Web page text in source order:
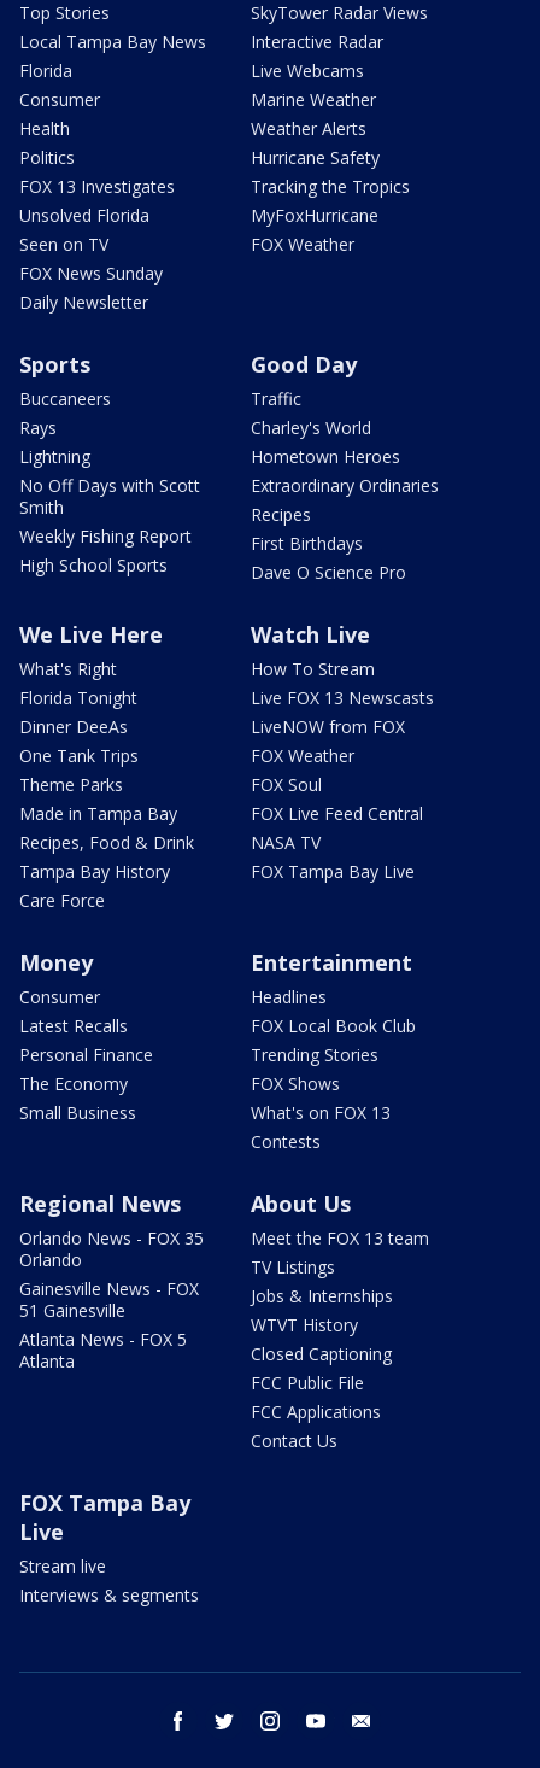
Top Stories
Local Tampa Bay News
Florida
Consumer
Health
Politics
FOX 13 Investigates
Unsolved Florida
Seen on TV
FOX News Sunday
Daily Newsletter
SkyTower Radar Views
Interactive Radar
Live Webcams
Marine Weather
Weather Alerts
Hurricane Safety
Tracking the Tropics
MyFoxHurricane
FOX Weather
Sports
Buccaneers
Rays
Lightning
No Off Days with Scott
Smith
Weekly Fishing Report
High School Sports
Good Day
Traffic
Charley's World
Hometown Heroes
Extraordinary Ordinaries
Recipes
First Birthdays
Dave O Science Pro
We Live Here
What's Right
Florida Tonight
Dinner DeeAs
One Tank Trips
Theme Parks
Made in Tampa Bay
Recipes, Food & Drink
Tampa Bay History
Care Force
Watch Live
How To Stream
Live FOX 13 Newscasts
LiveNOW from FOX
FOX Weather
FOX Soul
FOX Live Feed Central
NASA TV
FOX Tampa Bay Live
Money
Consumer
Latest Recalls
Personal Finance
The Economy
Small Business
Entertainment
Headlines
FOX Local Book Club
Trending Stories
FOX Shows
What's on FOX 13
Contests
Regional News
Orlando News - FOX 35
Orlando
Gainesville News - FOX
51 Gainesville
Atlanta News - FOX 5
Atlanta
About Us
Meet the FOX 13 team
TV Listings
Jobs & Internships
WTVT History
Closed Captioning
FCC Public File
FCC Applications
Contact Us
FOX Tampa Bay
Live
Stream live
Interviews & segments
facebook twitter instagram youtube